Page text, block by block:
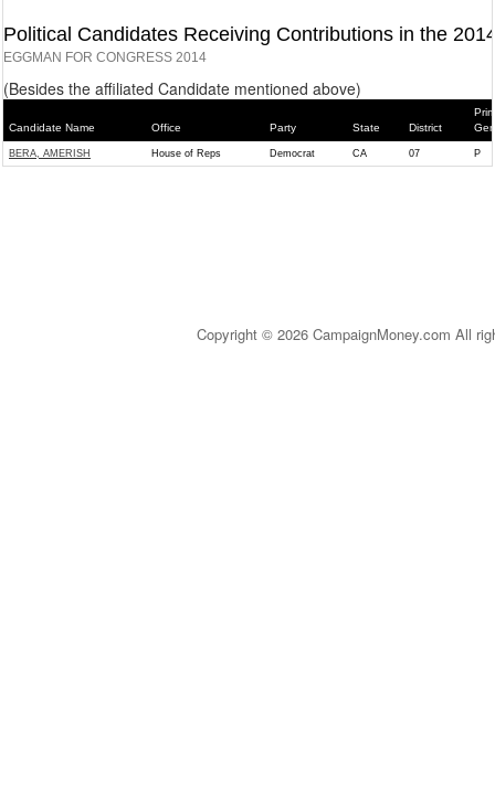
Political Candidates Receiving Contributions in the
EGGMAN FOR CONGRESS 2014
(Besides the affiliated Candidate mentioned above)
Candidate Name Office Party State District
BERA, AMERISH House of Reps Democrat CA 07 P
Copyright © 2026 CampaignMoney.com All